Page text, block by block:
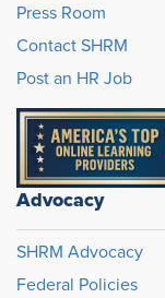
Press Room
Contact SHRM
Post an HR Job
Advocacy
SHRM Advocacy
Federal Policies